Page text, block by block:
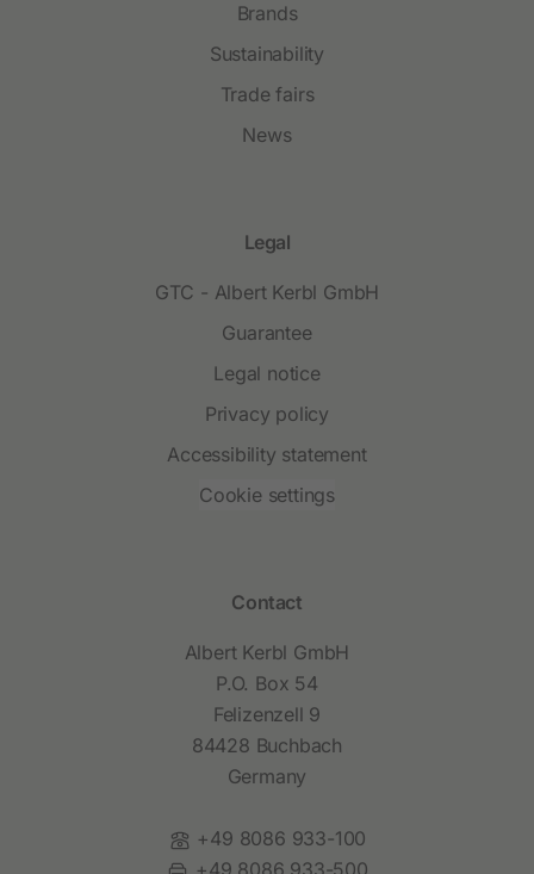
Brands
Sustainability
Trade fairs
News
Legal
GTC - Albert Kerbl GmbH
Guarantee
Legal notice
Privacy policy
Accessibility statement
Cookie settings
Contact
Albert Kerbl GmbH
P.O. Box 54
Felizenzell 9
84428 Buchbach
Germany
Phone:
+49 8086 933-100
Fax: